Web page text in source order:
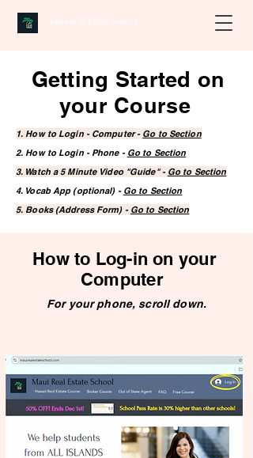
Getting Started on
your Course
1. How to Login - Computer - Go to Section
2. How to Login - Phone - Go to Section
3. Watch a 5 Minute Video "Guide" - Go to Section
4. Vocab App (optional) - Go to Section
5. Books (Address Form) - Go to Section
How to Log-in on your
Computer
For your phone, scroll down.